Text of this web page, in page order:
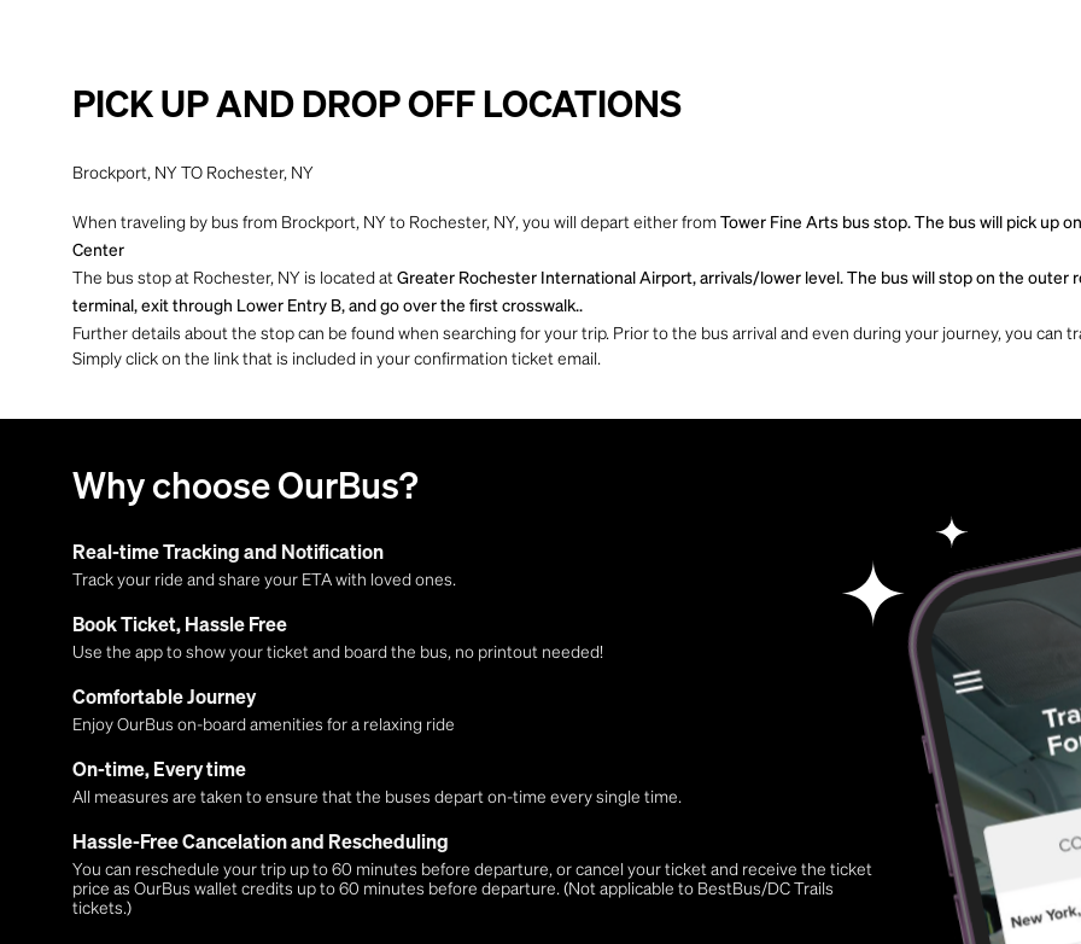
PICK UP AND DROP OFF LOCATIONS
Brockport, NY TO Rochester, NY
When traveling by bus from Brockport, NY to Rochester, NY, you will depart either from Tower Fine Arts bus stop. The bus will pick up
Center
The bus stop at Rochester, NY is located at Greater Rochester International Airport, arrivals/lower level. The bus will stop on the outer
terminal, exit through Lower Entry B, and go over the first crosswalk..
Further details about the stop can be found when searching for your trip. Prior to the bus arrival and even during your journey, you can
Simply click on the link that is included in your confirmation ticket email.
Why choose OurBus?
Real-time Tracking and Notification
Track your ride and share your ETA with loved ones.
Book Ticket, Hassle Free
Use the app to show your ticket and board the bus, no printout needed!
Comfortable Journey
Enjoy OurBus on-board amenities for a relaxing ride
On-time, Every time
All measures are taken to ensure that the buses depart on-time every single time.
Hassle-Free Cancelation and Rescheduling
You can reschedule your trip up to 60 minutes before departure, or cancel your ticket and receive the ticket
price as OurBus wallet credits up to 60 minutes before departure. (Not applicable to BestBus/DC Trails
tickets.)